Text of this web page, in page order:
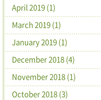
April 2019 (1)
March 2019 (1)
January 2019 (1)
December 2018 (4)
November 2018 (1)
October 2018 (3)